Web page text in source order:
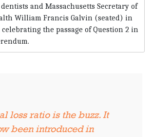
and Massachusetts Secretary of
William Francis Galvin (seated) in
cele­brating the passage of Question 2 in
loss ratio is the buzz. It
been introduced in